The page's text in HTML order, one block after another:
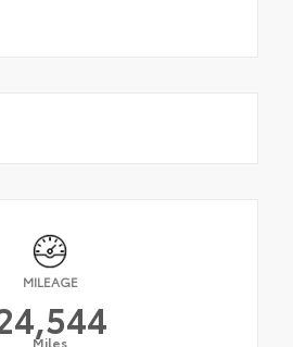
MILEAGE
Miles